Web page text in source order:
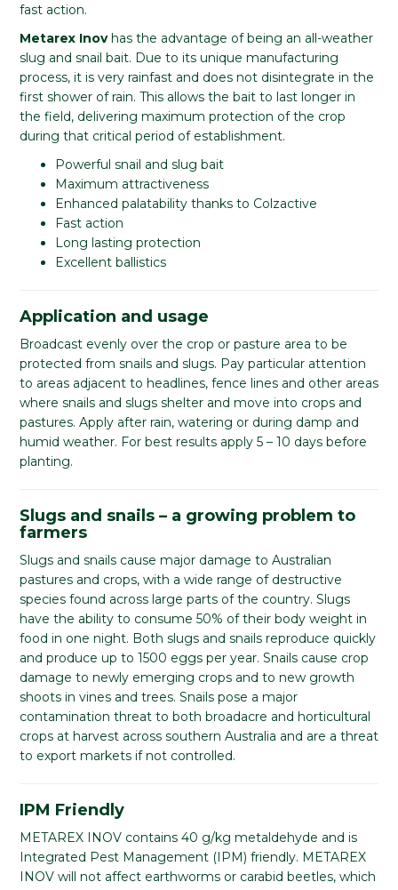
fast action.
Metarex Inovhas the advantage of being an all-weather
slug and snail bait. Due to its unique manufacturing
process, it is very rainfast and does not disintegrate in the
first shower of rain. This allows the bait to last longer in
the field, delivering maximum protection of the crop
during that critical period of establishment.
Powerful snail and slug bait
Maximum attractiveness
Enhanced palatability thanks to Colzactive
Fast action
Long lasting protection
Excellent ballistics
Application and usage
Broadcast evenly over the crop or pasture area to be
protected from snails and slugs. Pay particular attention
to areas adjacent to headlines, fence lines and other areas
where snails and slugs shelter and move into crops and
pastures. Apply after rain, watering or during damp and
humid weather. For best results apply 5 – 10 days before
planting.
Slugs and snails – a growing problem to
farmers
Slugs and snails cause major damage to Australian
pastures and crops, with a wide range of destructive
species found across large parts of the country. Slugs
have the ability to consume 50% of their body weight in
food in one night. Both slugs and snails reproduce quickly
and produce up to 1500 eggs per year. Snails cause crop
damage to newly emerging crops and to new growth
shoots in vines and trees. Snails pose a major
contamination threat to both broadacre and horticultural
crops at harvest across southern Australia and are a threat
to export markets if not controlled.
IPM Friendly
METAREX INOV contains 40 g/kg metaldehyde and is
Integrated Pest Management (IPM) friendly. METAREX
INOV will not affect earthworms or carabid beetles, which